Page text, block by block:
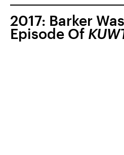
2017: Barker
Episode Of